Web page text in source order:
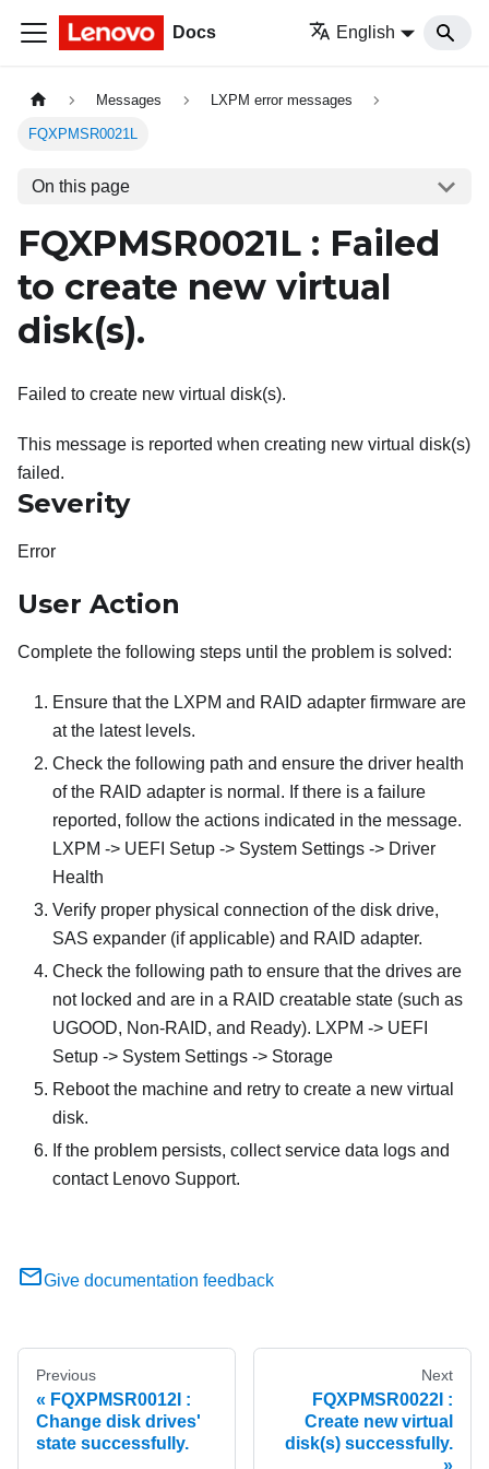
Docs English
Messages LXPM error messages
FQXPMSR0021L
On this page
FQXPMSR0021L : Failed
to create new virtual
disk(s).
Failed to create new virtual disk(s).
This message is reported when creating new virtual disk(s)
failed.
Severity
Error
User Action
Complete the following steps until the problem is solved:
Ensure that the LXPM and RAID adapter firmware are
at the latest levels.
Check the following path and ensure the driver health
of the RAID adapter is normal. If there is a failure
reported, follow the actions indicated in the message.
LXPM -> UEFI Setup -> System Settings -> Driver
Health
Verify proper physical connection of the disk drive,
SAS expander (if applicable) and RAID adapter.
Check the following path to ensure that the drives are
not locked and are in a RAID creatable state (such as
UGOOD, Non-RAID, and Ready). LXPM -> UEFI
Setup -> System Settings -> Storage
Reboot the machine and retry to create a new virtual
disk.
If the problem persists, collect service data logs and
contact Lenovo Support.
Give documentation feedback
Previous
FQXPMSR0012I :
Change disk drives'
state successfully.
Next
FQXPMSR0022I :
Create new virtual
disk(s) successfully.